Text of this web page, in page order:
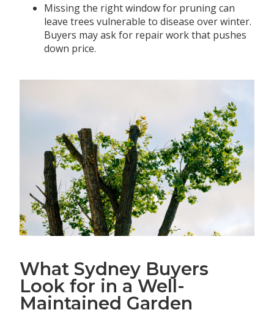
Missing the right window for pruning can
leave trees vulnerable to disease over winter.
Buyers may ask for repair work that pushes
down price.
What Sydney Buyers
Look for in a Well-
Maintained Garden